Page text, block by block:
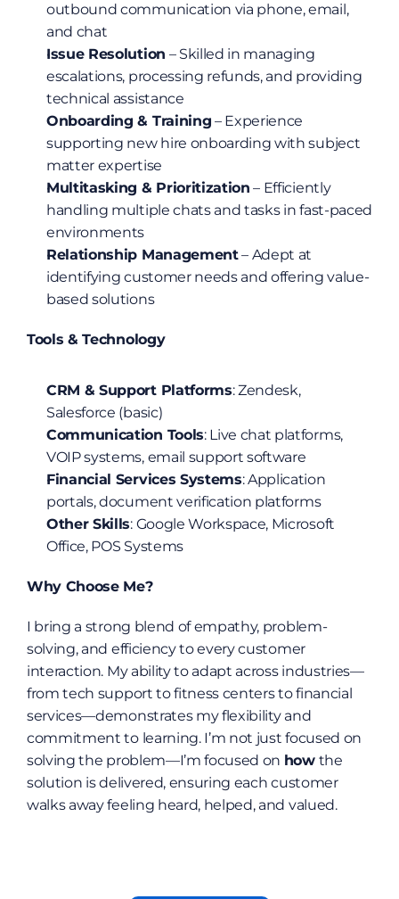
outbound communication via phone, email,
and chat
Issue Resolution – Skilled in managing
escalations, processing refunds, and providing
technical assistance
Onboarding & Training – Experience
supporting new hire onboarding with subject
matter expertise
Multitasking & Prioritization – Efficiently
handling multiple chats and tasks in fast-paced
environments
Relationship Management – Adept at
identifying customer needs and offering value-
based solutions
Tools & Technology
CRM & Support Platforms: Zendesk,
Salesforce (basic)
Communication Tools: Live chat platforms,
VOIP systems, email support software
Financial Services Systems: Application
portals, document verification platforms
Other Skills: Google Workspace, Microsoft
Office, POS Systems
Why Choose Me?
I bring a strong blend of empathy, problem-
solving, and efficiency to every customer
interaction. My ability to adapt across industries—
from tech support to fitness centers to financial
services—demonstrates my flexibility and
commitment to learning. I’m not just focused on
solving the problem—I’m focused on how the
solution is delivered, ensuring each customer
walks away feeling heard, helped, and valued.